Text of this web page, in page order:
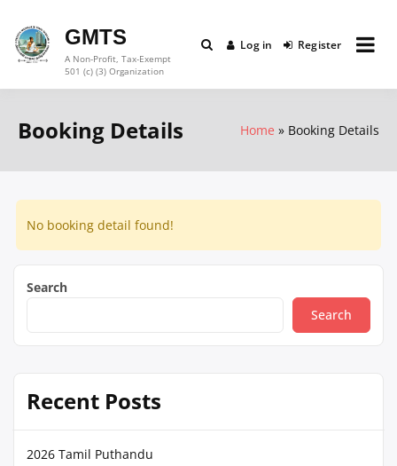
content
GMTS
A Non-Profit, Tax-Exempt
501 (c) (3) Organization
Log in Register
Booking Details Home Booking Details
No booking detail found!
Search
Search
Recent Posts
2026 Tamil Puthandu